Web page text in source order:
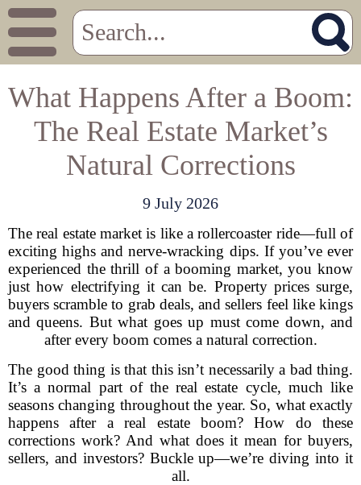
What Happens After a Boom:
The Real Estate Market’s
Natural Corrections
9 July 2026
The real estate market is like a rollercoaster ride—full of
exciting highs and nerve-wracking dips. If you’ve ever
experienced the thrill of a booming market, you know
just how electrifying it can be. Property prices surge,
buyers scramble to grab deals, and sellers feel like kings
and queens. But what goes up must come down, and
after every boom comes a natural correction.
The good thing is that this isn’t necessarily a bad thing.
It’s a normal part of the real estate cycle, much like
seasons changing throughout the year. So, what exactly
happens after a real estate boom? How do these
corrections work? And what does it mean for buyers,
sellers, and investors? Buckle up—we’re diving into it
all.